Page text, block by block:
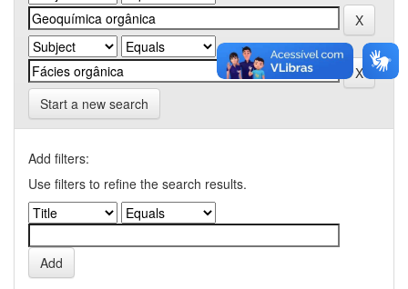
Start a new search
Add filters:
Use filters to refine the search results.